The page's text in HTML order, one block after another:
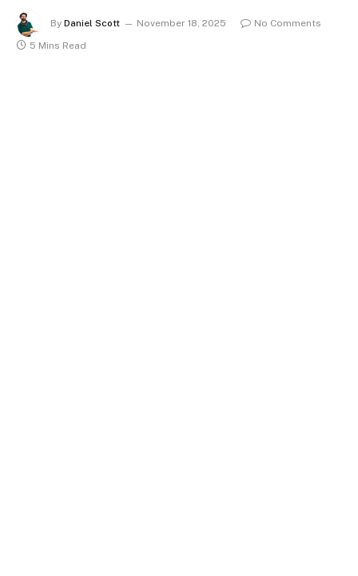
By Daniel Scott November 18, 2025
No Comments
5 Mins Read